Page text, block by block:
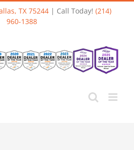
TX 75244| Call Today! (214)
960-1388